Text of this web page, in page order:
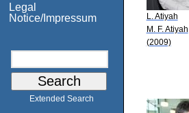
Legal
Notice/Impressum
Extended Search
L. Atiyah
M. F. Atiyah
(2009)